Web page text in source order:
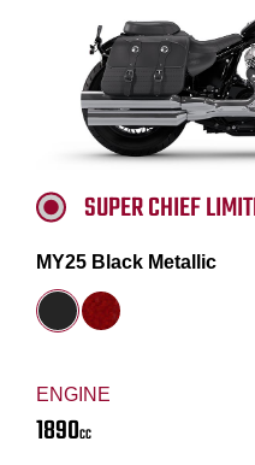
ENGINE
1890CC
SUPER CHIEF
MY25 Black Metallic